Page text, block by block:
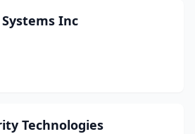
Inc
Technologies